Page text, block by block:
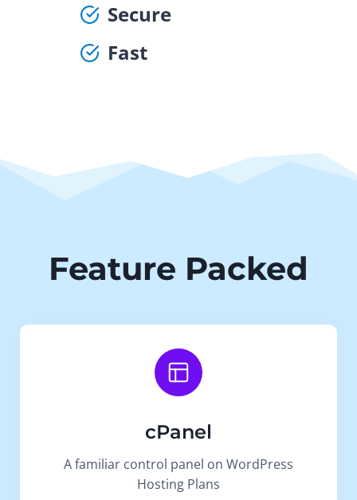
Secure
Fast
Feature Packed
cPanel
A familiar control panel on WordPress
Hosting Plans